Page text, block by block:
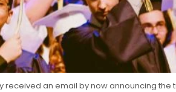
received an email by now announcing